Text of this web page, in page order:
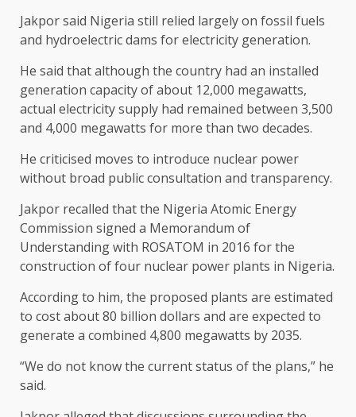
Jakpor said Nigeria still relied largely on fossil fuels
and hydroelectric dams for electricity generation.
He said that although the country had an installed
generation capacity of about 12,000 megawatts,
actual electricity supply had remained between 3,500
and 4,000 megawatts for more than two decades.
He criticised moves to introduce nuclear power
without broad public consultation and transparency.
Jakpor recalled that the Nigeria Atomic Energy
Commission signed a Memorandum of
Understanding with ROSATOM in 2016 for the
construction of four nuclear power plants in Nigeria.
According to him, the proposed plants are estimated
to cost about 80 billion dollars and are expected to
generate a combined 4,800 megawatts by 2035.
“We do not know the current status of the plans,” he
said.